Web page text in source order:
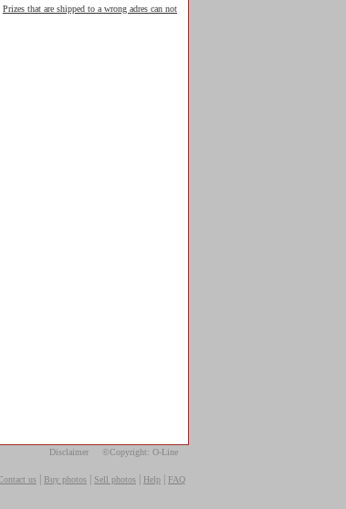
Prizes that are shipped to a wrong adres can not
Disclaimer ©Copyright: O-Line
us Buy photos Sell photos Help FAQ